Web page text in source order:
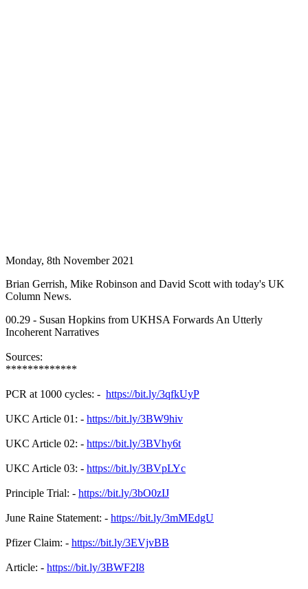
Monday, 8th November 2021
Brian Gerrish, Mike Robinson and David Scott with today's UK
Column News.
00.29 - Susan Hopkins from UKHSA Forwards An Utterly
Incoherent Narratives
Sources:
*************
PCR at 1000 cycles: - https://bit.ly/3qfkUyP
UKC Article 01: - https://bit.ly/3BW9hiv
UKC Article 02: - https://bit.ly/3BVhy6t
UKC Article 03: - https://bit.ly/3BVpLYc
Principle Trial: - https://bit.ly/3bO0zIJ
June Raine Statement: - https://bit.ly/3mMEdgU
Pfizer Claim: - https://bit.ly/3EVjvBB
Article: - https://bit.ly/3BWF2I8